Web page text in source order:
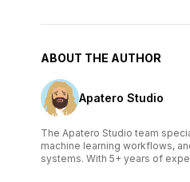
ABOUT THE AUTHOR
Apatero Studio
The Apatero Studio team
machine learning workflows,
systems. With 5+ years of